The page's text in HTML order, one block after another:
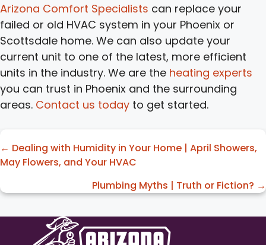
Arizona Comfort Specialists can replace your
failed or old HVAC system in your Phoenix or
Scottsdale home. We can also update your
current unit to one of the latest, more efficient
units in the industry. We are the heating experts
you can trust in Phoenix and the surrounding
areas. Contact us today to get started.
Posts
navigation
← Dealing with Humidity in Your Home | April Showers,
May Flowers, and Your HVAC
Plumbing Myths | Truth or Fiction? →